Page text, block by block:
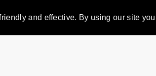
and effective. By using our site